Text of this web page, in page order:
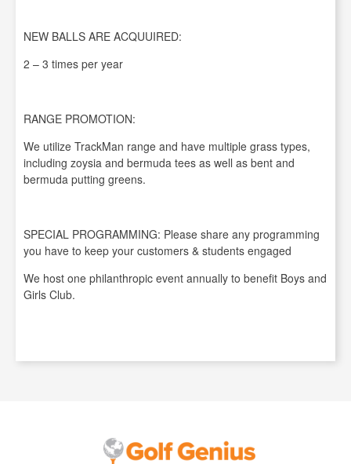
NEW BALLS ARE ACQUUIRED:
2 – 3 times per year
RANGE PROMOTION:
We utilize TrackMan range and have multiple grass types,
including zoysia and bermuda tees as well as bent and
bermuda putting greens.
SPECIAL PROGRAMMING: Please share any programming
you have to keep your customers & students engaged
We host one philanthropic event annually to benefit Boys and
Girls Club.